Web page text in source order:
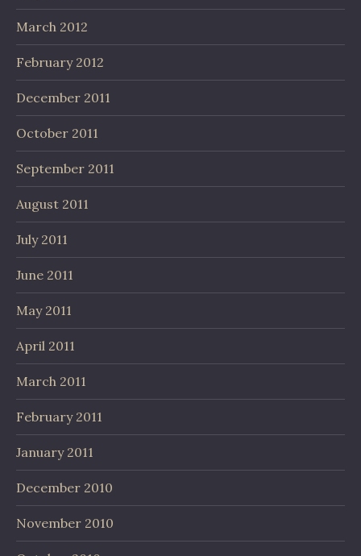
March 2012
February 2012
December 2011
October 2011
September 2011
August 2011
July 2011
June 2011
May 2011
April 2011
March 2011
February 2011
January 2011
December 2010
November 2010